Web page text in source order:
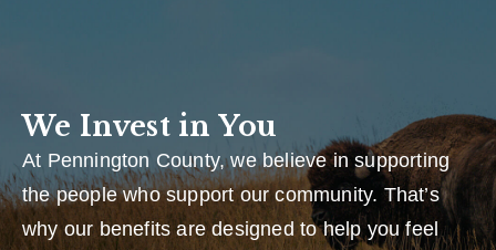
We Invest in You
At Pennington County, we believe in supporting
the people who support our community. That’s
why our benefits are designed to help you feel